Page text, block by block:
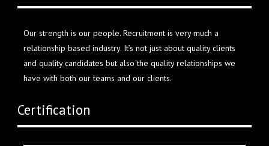
Our strength is our people. Recruitment is very much a
relationship based industry. It’s not just about quality clients
and quality candidates but also the quality relationships we
have with both our teams and our clients.
Certification